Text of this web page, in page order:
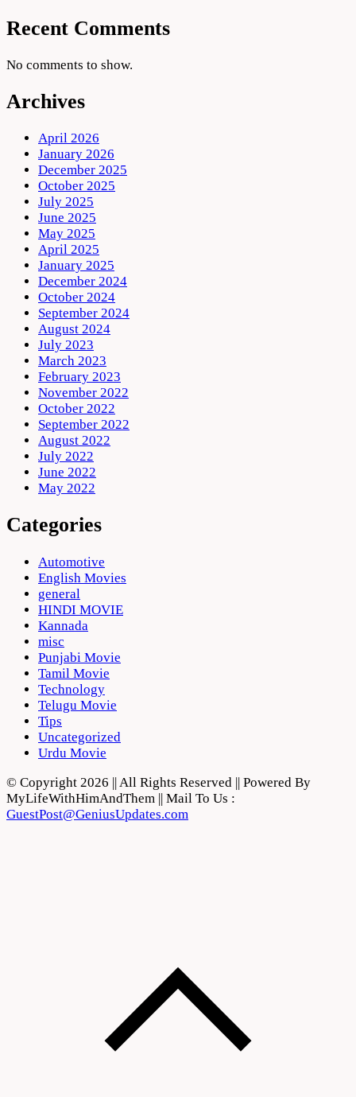
Recent Comments
No comments to show.
Archives
April 2026
January 2026
December 2025
October 2025
July 2025
June 2025
May 2025
April 2025
January 2025
December 2024
October 2024
September 2024
August 2024
July 2023
March 2023
February 2023
November 2022
October 2022
September 2022
August 2022
July 2022
June 2022
May 2022
Categories
Automotive
English Movies
general
HINDI MOVIE
Kannada
misc
Punjabi Movie
Tamil Movie
Technology
Telugu Movie
Tips
Uncategorized
Urdu Movie
© Copyright 2026 || All Rights Reserved || Powered By
MyLifeWithHimAndThem || Mail To Us :
GuestPost@GeniusUpdates.com